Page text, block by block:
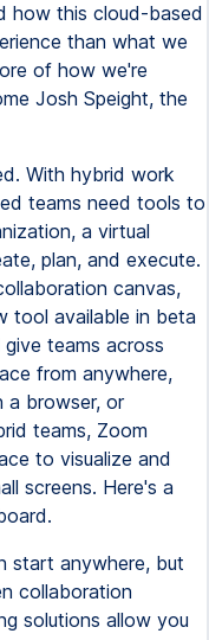
how this cloud-based
than what we
of how we're
Josh Speight, the
With hybrid work
teams need tools to
a virtual
plan, and execute.
canvas,
tool available in beta
teams across
from anywhere,
a browser, or
teams, Zoom
to visualize and
screens. Here's a
start anywhere, but
collaboration
solutions allow you